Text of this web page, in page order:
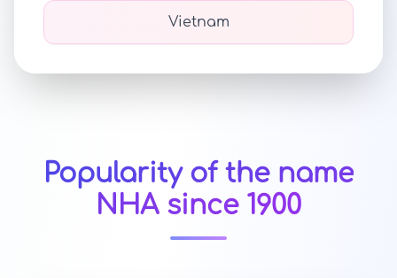
Vietnam
Popularity of the name
NHA since 1900